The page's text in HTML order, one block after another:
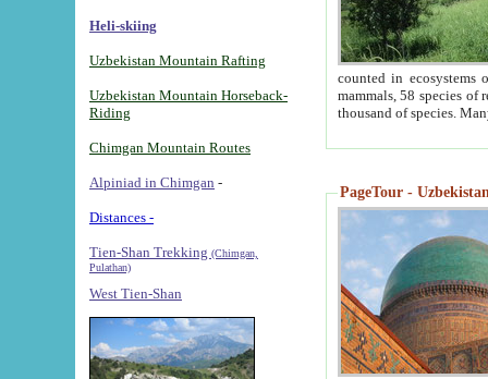
Heli-skiing
Uzbekistan Mountain Rafting
Uzbekistan Mountain Horseback-
Riding
Chimgan Mountain Routes
Alpiniad in Chimgan -
Distances -
Tien-Shan Trekking (Chimgan,
Pulathan)
West Tien-Shan
counted in ecosystems
mammals, 58 species of
thousand of species.
PageTour -